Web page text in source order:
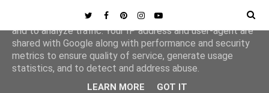
This site uses cookies from Google to deliver its services
and to analyze traffic. Your IP address and user-agent are
shared with Google along with performance and security
metrics to ensure quality of service, generate usage
statistics, and to detect and address abuse.
LEARN MORE GOT IT